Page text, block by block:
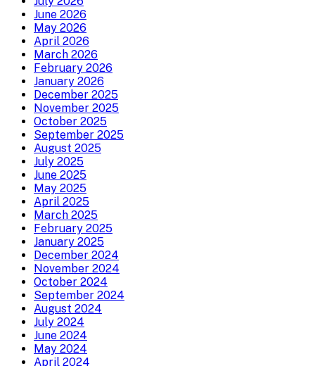
June 2026
May 2026
April 2026
March 2026
February 2026
January 2026
December 2025
November 2025
October 2025
September 2025
August 2025
July 2025
June 2025
May 2025
April 2025
March 2025
February 2025
January 2025
December 2024
November 2024
October 2024
September 2024
August 2024
July 2024
June 2024
May 2024
April 2024